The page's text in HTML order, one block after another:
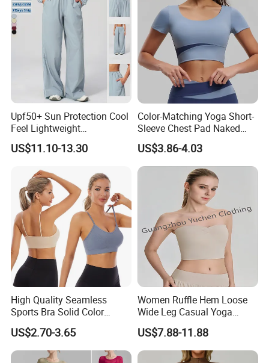
Upf50+ Sun Protection Cool
Feel Lightweight
Spandex/Nylon Wide-Leg
Sports Pants Women Elastic
US$11.10-13.30
Color-Matching Yoga Short-
Sleeve Chest Pad Naked
Sense Slim-Fit for Sweat-
Wicking Women's Running
Sports Fitness Shirt
US$3.86-4.03
High Quality Seamless
Sports Bra Solid Color
Breathable Yoga Fitness
Wear Running Push up Top
for Women
US$2.70-3.65
Women Ruffle Hem Loose
Wide Leg Casual Yoga
Workout Sports Trousers
Pants
US$7.88-11.88